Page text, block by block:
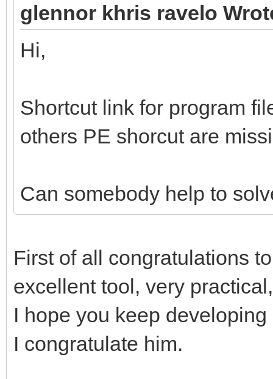
glennor khris ravelo
Hi,
Shortcut link for program
others PE shorcut are
Can somebody help to
First of all congratulations
excellent tool, very
I hope you keep
I congratulate him.